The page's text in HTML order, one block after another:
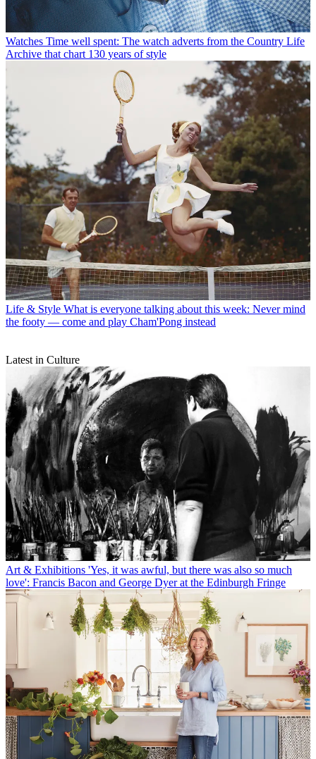
Watches Time well spent: The watch adverts from the Country Life
Archive that chart 130 years of style
Life & Style What is everyone talking about this week: Never mind
the footy — come and play Cham'Pong instead
Latest in Culture
Art & Exhibitions 'Yes, it was awful, but there was also so much
love': Francis Bacon and George Dyer at the Edinburgh Fringe